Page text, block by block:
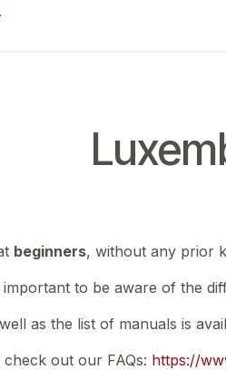
beginners, without any prior
important to be aware of the
as the list of manuals is
out our FAQs: https://